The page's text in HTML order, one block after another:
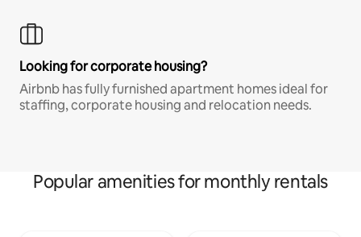
Looking for corporate housing?
Airbnb has fully furnished apartment homes ideal for
staffing, corporate housing and relocation needs.
Popular amenities for monthly rentals